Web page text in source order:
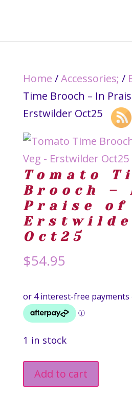
Home /Accessories; /
Time Brooch – In
Erstwilder Oct25
Tomato
Brooch –
Praise of
Oct25
$54.95
1 in stock
Tomato
Time
Add to cart